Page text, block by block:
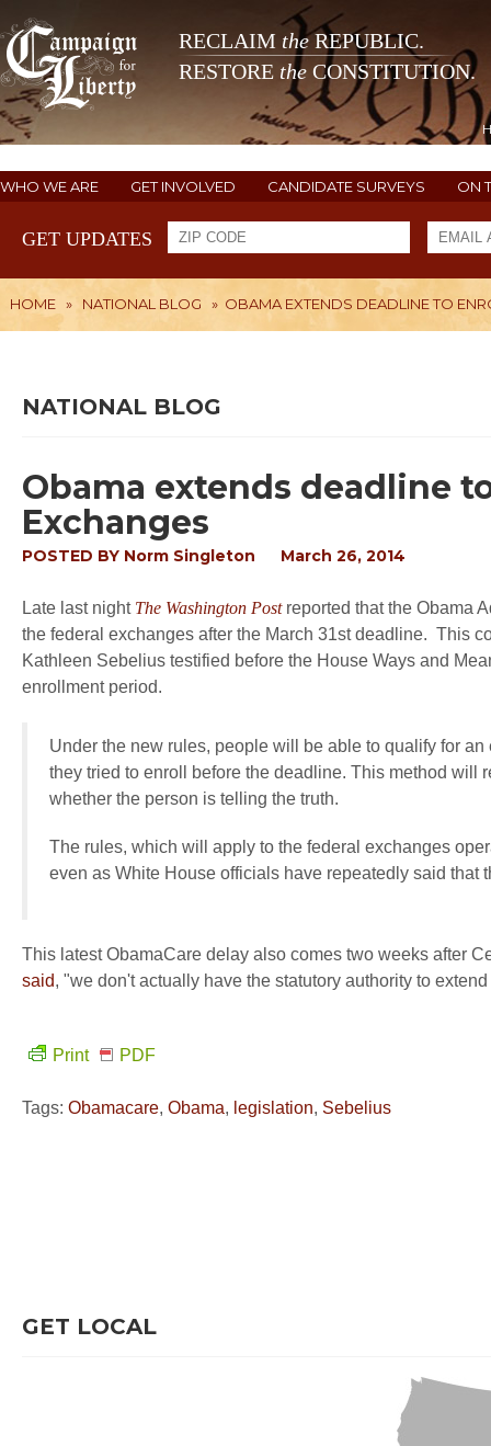
RECLAIM theREPUBLIC.
RESTORE the CONSTITUTION.
WHO WE ARE GET INVOLVED CANDIDATE SURVEYS ON
GET UPDATES
HOME » NATIONAL BLOG » OBAMA EXTENDS DEADLINE TO
NATIONAL BLOG
Obama extends deadline
Exchanges
POSTED BY Norm Singleton March 26, 2014
Late last nightThe Washington Postreported that the Obama
the federal exchanges after the March 31st deadline. This
Kathleen Sebelius testified before the House Ways and
enrollment period.
Under the new rules, people will be able to qualify for
they tried to enroll before the deadline. This method will
whether the person is telling the truth.
The rules, which will apply to the federal exchanges
even as White House officials have repeatedly said that
This latest ObamaCare delay also comes two weeks after
said, "we don't actually have the statutory authority to
Print PDF
Tags: Obamacare, Obama, legislation, Sebelius
GET LOCAL